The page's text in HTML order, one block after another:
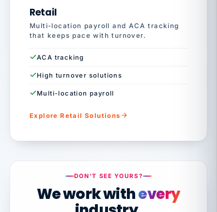
Retail
Multi-location payroll and ACA tracking
that keeps pace with turnover.
ACA tracking
High turnover solutions
Multi-location payroll
Explore Retail Solutions
DON'T SEE YOURS?
We work withevery